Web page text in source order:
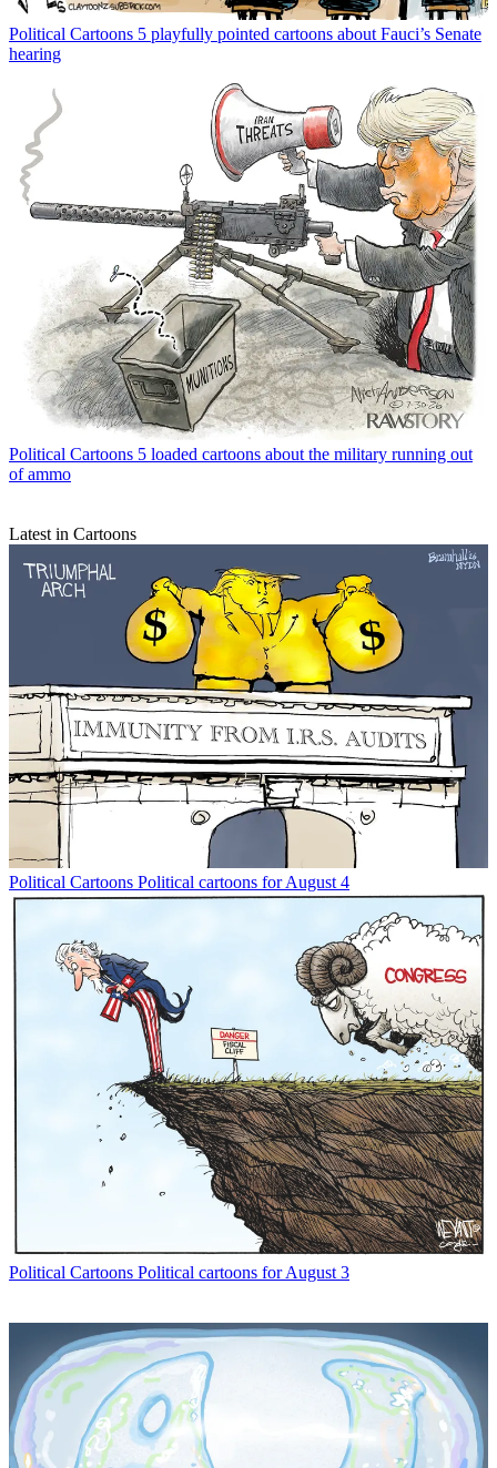
Political Cartoons 5 playfully pointed cartoons about Fauci’s Senate
hearing
Political Cartoons 5 loaded cartoons about the military running out
of ammo
Latest in Cartoons
Political Cartoons Political cartoons for August 4
Political Cartoons Political cartoons for August 3